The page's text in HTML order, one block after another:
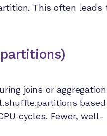
This often leads
joins or
based
cycles. Fewer, well-